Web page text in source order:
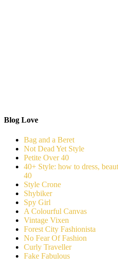
Blog Love
Bag and a Beret
Not Dead Yet Style
Petite Over 40
40+ Style: how to dress,
40
Style Crone
Shybiker
Spy Girl
A Colourful Canvas
Vintage Vixen
Forest City Fashionista
No Fear Of Fashion
Curly Traveller
Fake Fabulous